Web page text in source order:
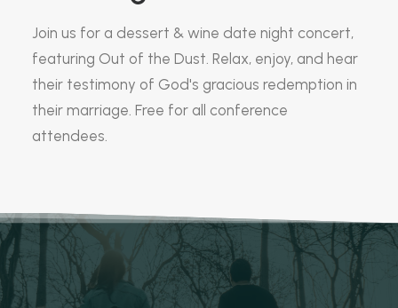
Join us for a dessert & wine date night concert,
featuring Out of the Dust. Relax, enjoy, and hear
their testimony of God's gracious redemption in
their marriage. Free for all conference
attendees.